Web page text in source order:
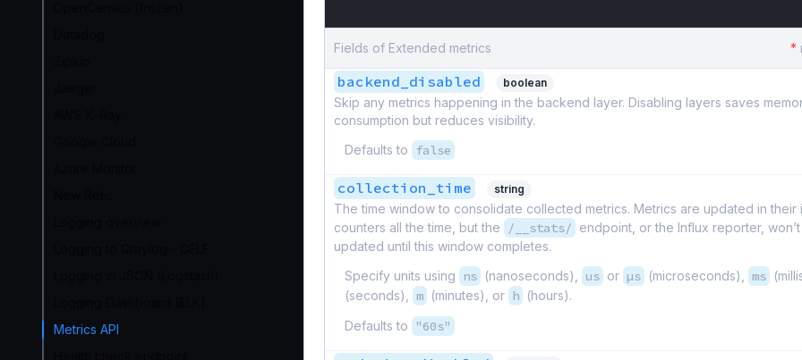
Metrics API
Fields of Extended metrics *
backend_disabled boolean
Skip any metrics happening in the backend layer. Disabling layers saves
consumption but reduces visibility.
Defaults to
false
collection_time string
The time window to consolidate collected metrics. Metrics are updated in their
counters all the time, but the
/__stats/ endpoint, or the Influx reporter,
updated until this window completes.
Specify units using
ns (nanoseconds), us or µs (microseconds), ms
(seconds), m (minutes), or h (hours).
Defaults to
"60s"